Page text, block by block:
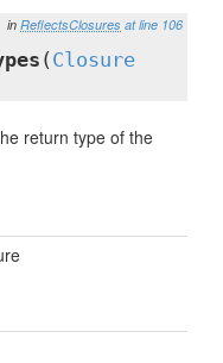
in ReflectsClosures at line 106
( Closure
return type of the